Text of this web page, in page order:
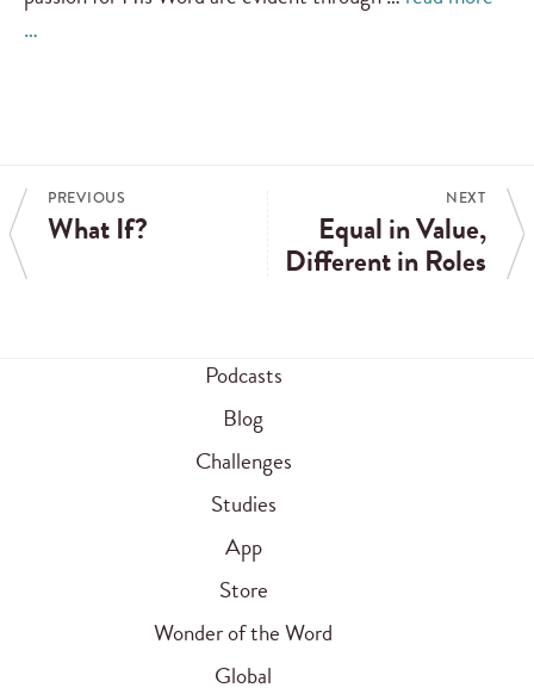
…
PREVIOUS
What If?
NEXT
Equal in Value,
Different in Roles
Podcasts
Blog
Challenges
Studies
App
Store
Wonder of the Word
Global